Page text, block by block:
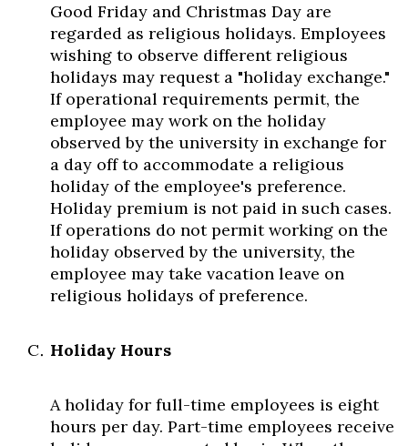
Good Friday and Christmas Day are
regarded as religious holidays. Employees
wishing to observe different religious
holidays may request a "holiday exchange."
If operational requirements permit, the
employee may work on the holiday
observed by the university in exchange for
a day off to accommodate a religious
holiday of the employee's preference.
Holiday premium is not paid in such cases.
If operations do not permit working on the
holiday observed by the university, the
employee may take vacation leave on
religious holidays of preference.
Holiday Hours
A holiday for full-time employees is eight
hours per day. Part-time employees receive